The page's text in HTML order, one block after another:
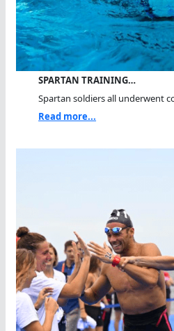
SPARTAN TRAINING…
Spartan soldiers all underwent
Read more...